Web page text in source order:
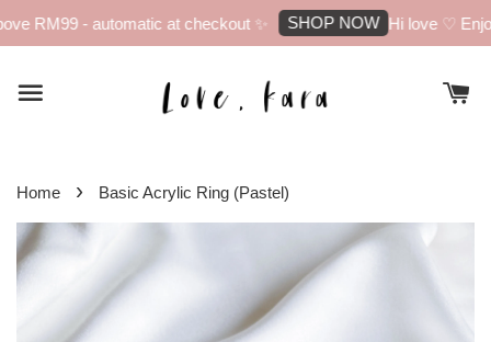
RM99 - automatic at checkout ✨ SHOP NOW Hi love ♡
Home › Basic Acrylic Ring (Pastel)